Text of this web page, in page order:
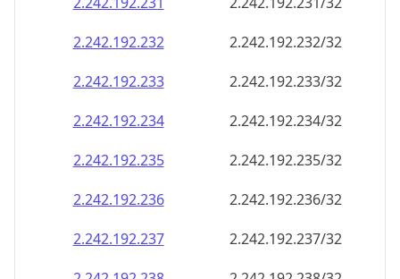
2.242.192.232
2.242.192.232/32
2.242.192.233
2.242.192.233/32
2.242.192.234
2.242.192.234/32
2.242.192.235
2.242.192.235/32
2.242.192.236
2.242.192.236/32
2.242.192.237
2.242.192.237/32
2.242.192.238
2.242.192.238/32